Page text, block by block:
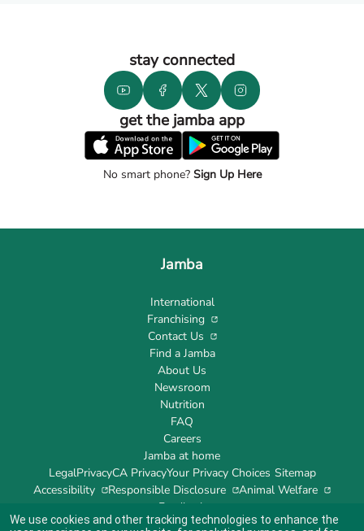
stay connected
get the jamba app
No smart phone?Sign Up Here
Jamba
International
Franchising
Contact Us
Find a Jamba
About Us
Newsroom
Nutrition
FAQ
Careers
Jamba at home
LegalPrivacyCA PrivacyYour Privacy Choices Sitemap
Accessibility
Responsible Disclosure
Animal Welfare
Feedback
We use cookies and other tracking technologies to enhance the